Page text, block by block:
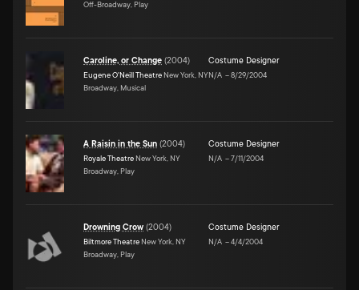
Off-Broadway, Play
Caroline, or Change (2004)
Eugene O'Neill Theatre New York, NY
Broadway, Musical
Costume Designer
N/A –8/29/2004
A Raisin in the Sun (2004)
Royale Theatre New York, NY
Broadway, Play
Costume Designer
N/A –7/11/2004
Drowning Crow (2004)
Biltmore Theatre New York, NY
Broadway, Play
Costume Designer
N/A –4/4/2004